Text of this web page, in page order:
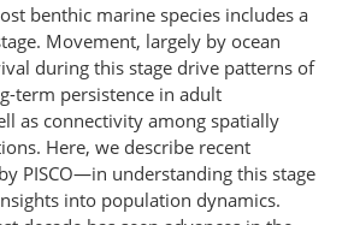
benthic marine species includes a
Movement, largely by ocean
during this stage drive patterns of
term persistence in adult
as connectivity among spatially
Here, we describe recent
PISCO—in understanding this stage
into population dynamics.